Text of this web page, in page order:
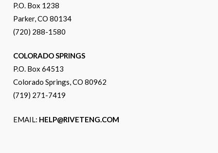
P.O. Box 1238
Parker, CO 80134
(720) 288-1580
COLORADO SPRINGS
P.O. Box 64513
Colorado Springs, CO 80962
(719) 271-7419
EMAIL: HELP@RIVETENG.COM